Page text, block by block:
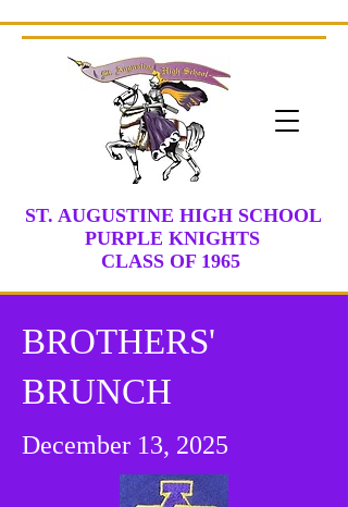
ST. AUGUSTINE HIGH SCHOOL
PURPLE KNIGHTS
CLASS OF 1965
BROTHERS'
BRUNCH
December 13, 2025